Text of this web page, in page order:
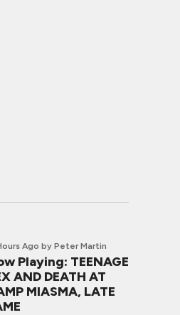
Ago by Peter Martin
Playing: TEENAGE
AND DEATH AT
MIASMA, LATE